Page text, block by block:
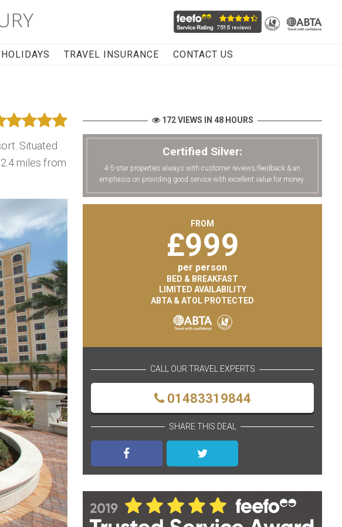
TRAVEL INSURANCE CONTACT US
Situated
miles from
172 VIEWS IN 48 HOURS
Certified Silver:
4-5-star properties always with customer reviews/feedback & an
emphasis on providing good service with excellent value for money.
FROM
£999
per person
BED & BREAKFAST
LIMITED AVAILABILITY
ABTA & ATOL PROTECTED
CALL OUR TRAVEL EXPERTS
01483319844
SHARE THIS DEAL